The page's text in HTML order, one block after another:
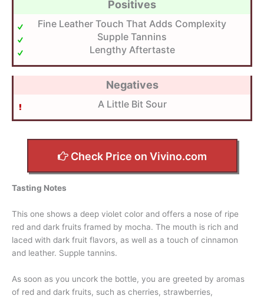
Positives
Fine Leather Touch That Adds Complexity
Supple Tannins
Lengthy Aftertaste
Negatives
A Little Bit Sour
Check Price on Vivino.com
Tasting Notes
This one shows a deep violet color and offers a nose of ripe
red and dark fruits framed by mocha. The mouth is rich and
laced with dark fruit flavors, as well as a touch of cinnamon
and leather. Supple tannins.
As soon as you uncork the bottle, you are greeted by aromas
of red and dark fruits, such as cherries, strawberries,